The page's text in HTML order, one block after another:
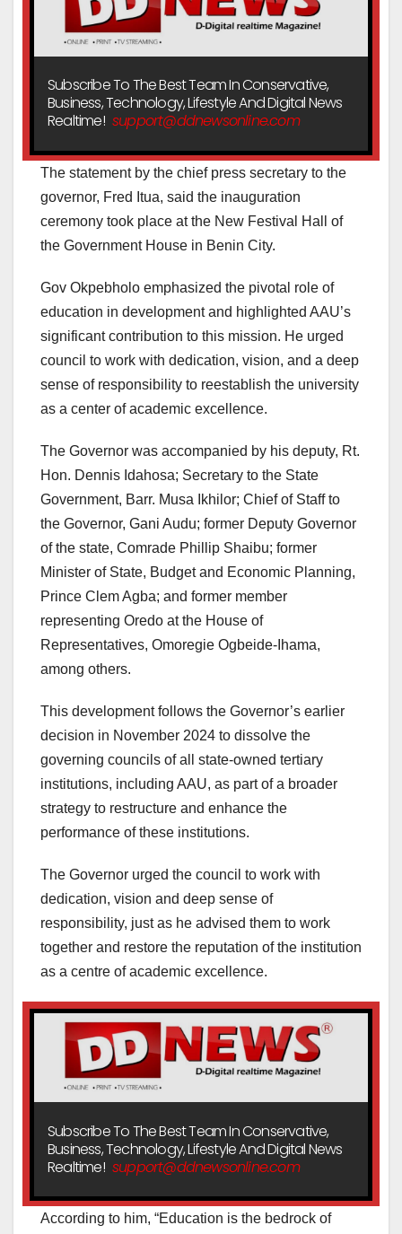
Subscribe To The Best Team In Conservative,
Business, Technology, Lifestyle And Digital News
Realtime! support@ddnewsonline.com
The statement by the chief press secretary to the
governor, Fred Itua, said the inauguration
ceremony took place at the New Festival Hall of
the Government House in Benin City.
Gov Okpebholo emphasized the pivotal role of
education in development and highlighted AAU’s
significant contribution to this mission. He urged
council to work with dedication, vision, and a deep
sense of responsibility to reestablish the university
as a center of academic excellence.
The Governor was accompanied by his deputy, Rt.
Hon. Dennis Idahosa; Secretary to the State
Government, Barr. Musa Ikhilor; Chief of Staff to
the Governor, Gani Audu; former Deputy Governor
of the state, Comrade Phillip Shaibu; former
Minister of State, Budget and Economic Planning,
Prince Clem Agba; and former member
representing Oredo at the House of
Representatives, Omoregie Ogbeide-Ihama,
among others.
This development follows the Governor’s earlier
decision in November 2024 to dissolve the
governing councils of all state-owned tertiary
institutions, including AAU, as part of a broader
strategy to restructure and enhance the
performance of these institutions.
The Governor urged the council to work with
dedication, vision and deep sense of
responsibility, just as he advised them to work
together and restore the reputation of the institution
as a centre of academic excellence.
Subscribe To The Best Team In Conservative,
Business, Technology, Lifestyle And Digital News
Realtime! support@ddnewsonline.com
According to him, “Education is the bedrock of